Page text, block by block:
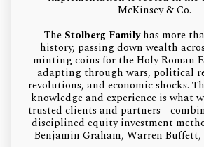
McKinsey & Co.
The Stolberg Family has more
history, passing down wealth
minting coins for the Holy Roman
adapting through wars, political
revolutions, and economic shocks.
knowledge and experience is what
trusted clients and partners -
disciplined equity investment
Benjamin Graham, Warren